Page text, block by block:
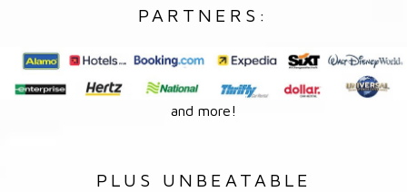
PARTNERS:
and more!
PLUS UNBEATABLE